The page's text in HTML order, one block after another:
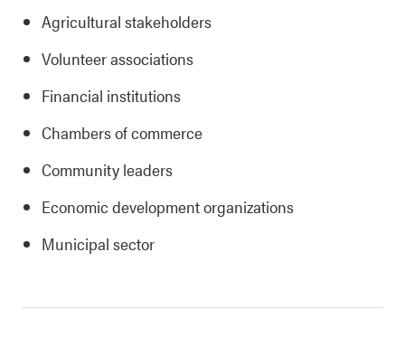
Agricultural stakeholders
Volunteer associations
Financial institutions
Chambers of commerce
Community leaders
Economic development organizations
Municipal sector